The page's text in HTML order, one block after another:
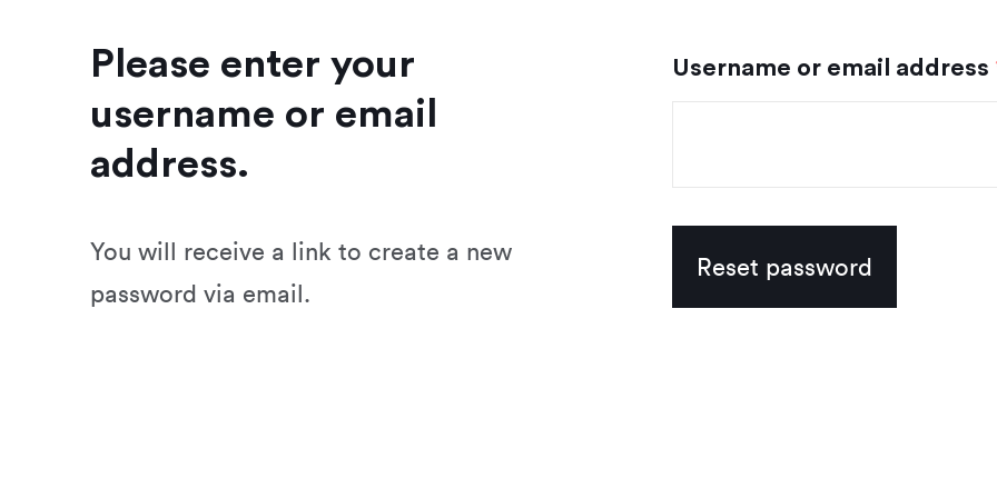
Please enter your
username or email
address.
You will receive a link to create a new
password via email.
Username or email address
Reset password